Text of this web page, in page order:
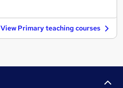
View Primary teaching courses